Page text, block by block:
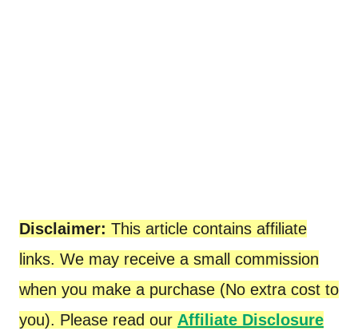
Disclaimer: This article contains affiliate
links. We may receive a small commission
when you make a purchase (No extra cost to
you). Please read our Affiliate Disclosure